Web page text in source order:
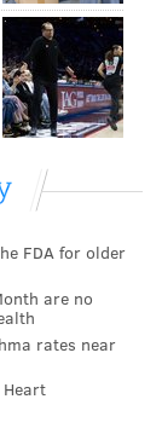
FDA for older
are no
rates near